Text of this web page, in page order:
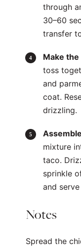
through
30–60
transfer
Make
toss
and
coat.
drizzling.
Assemble
mixture
taco.
sprinkle
and
Notes
Spread the